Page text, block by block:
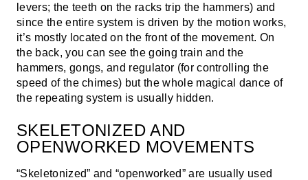
levers; the teeth on the racks trip the hammers) and
since the entire system is driven by the motion works,
it’s mostly located on the front of the movement. On
the back, you can see the going train and the
hammers, gongs, and regulator (for controlling the
speed of the chimes) but the whole magical dance of
the repeating system is usually hidden.
SKELETONIZED AND
OPENWORKED MOVEMENTS
“Skeletonized” and “openworked” are usually used